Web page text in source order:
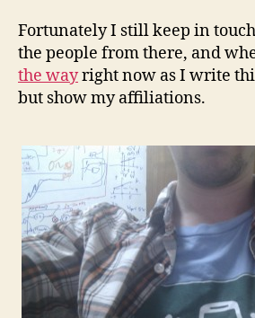
Fortunately I still keep in
the people from there, and
the wayright now as I write
but show my affiliations.